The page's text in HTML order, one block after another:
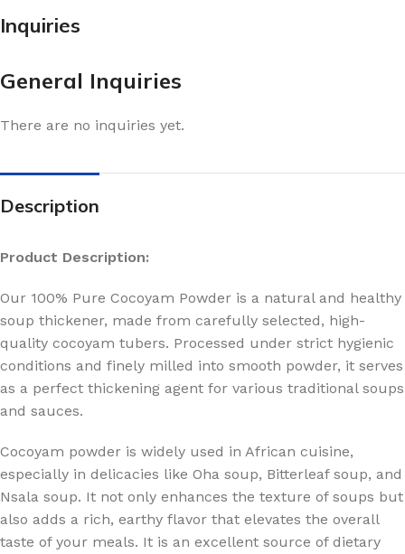
Inquiries
General Inquiries
There are no inquiries yet.
Description
Product Description:
Our 100% Pure Cocoyam Powder is a natural and healthy
soup thickener, made from carefully selected, high-
quality cocoyam tubers. Processed under strict hygienic
conditions and finely milled into smooth powder, it serves
as a perfect thickening agent for various traditional soups
and sauces.
Cocoyam powder is widely used in African cuisine,
especially in delicacies like Oha soup, Bitterleaf soup, and
Nsala soup. It not only enhances the texture of soups but
also adds a rich, earthy flavor that elevates the overall
taste of your meals. It is an excellent source of dietary